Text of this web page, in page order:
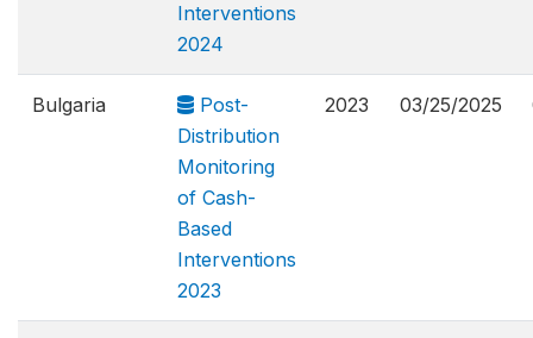
Interventions
2024
Bulgaria
Post-
Distribution
Monitoring
of Cash-
Based
Interventions
2023
2023 03/25/2025